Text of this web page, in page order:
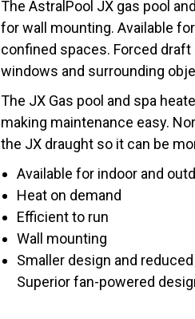
The AstralPool JX gas pool
for wall mounting. Available
confined spaces. Forced
windows and surrounding
The JX Gas pool and spa
making maintenance easy.
the JX draught so it can be
Available for indoor and
Heat on demand
Efficient to run
Wall mounting
Smaller design and
Superior fan-powered